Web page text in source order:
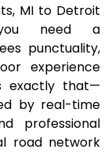
MI to Detroit
you need a
punctuality,
experience
exactly that—
by real-time
professional
road network